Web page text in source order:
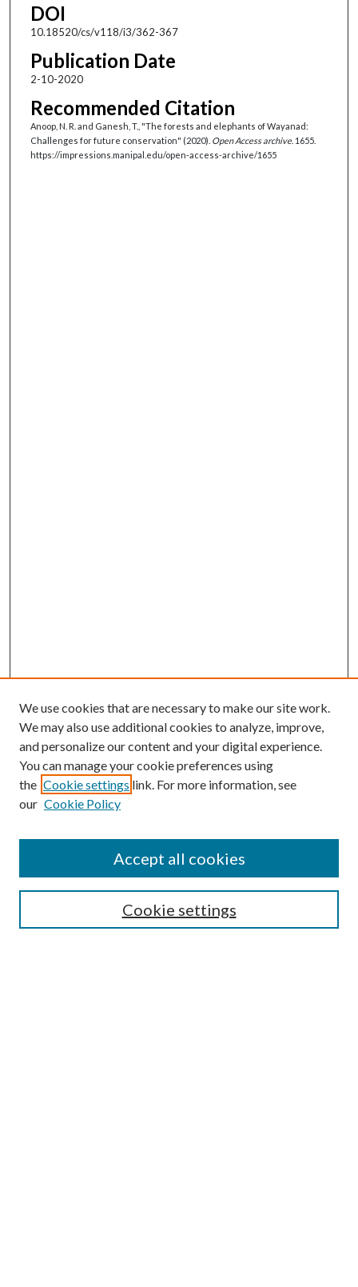
DOI
10.18520/cs/v118/i3/362-367
Publication Date
2-10-2020
Recommended Citation
Anoop, N. R. and Ganesh, T., "The forests and elephants of Wayanad:
Challenges for future conservation" (2020). Open Access archive. 1655.
https://impressions.manipal.edu/open-access-archive/1655
Search
Select context to search:
We use cookies that are necessary to make our site work.
We may also use additional cookies to analyze, improve,
and personalize our content and your digital experience.
You can manage your cookie preferences using
the Cookie settings link. For more information, see
our Cookie Policy
Cookie settings
Accept all cookies